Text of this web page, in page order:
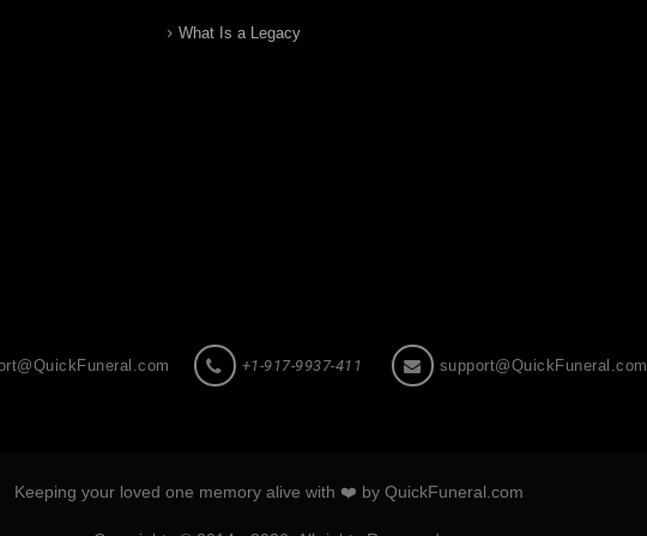
What Is a Legacy
+1-917-9937-411 support@QuickFuneral.com
Keeping your loved one memory alive with ❤️ by QuickFuneral.com